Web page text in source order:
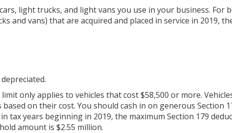
light trucks, and light vans you use in your business. For
and vans) that are acquired and placed in service in 2019,
only applies to vehicles that cost $58,500 or more.
on their cost. You should cash in on generous Section
tax years beginning in 2019, the maximum Section 179
amount is $2.55 million.